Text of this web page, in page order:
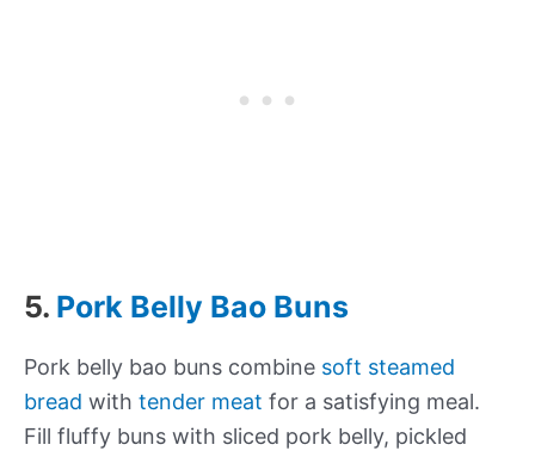
5. Pork Belly Bao Buns
Pork belly bao buns combine soft steamed
bread with tender meat for a satisfying meal.
Fill fluffy buns with sliced pork belly, pickled